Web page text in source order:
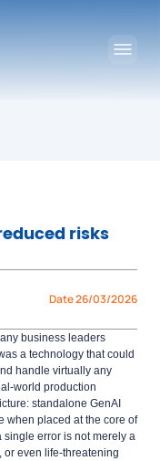
risks
Date 26/03/2026
business leaders
a technology that could
handle virtually any
world production
standalone GenAI
when placed at the core of
error is not merely a
even life-threatening